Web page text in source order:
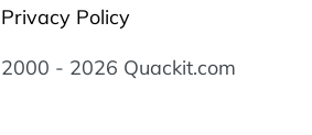
Privacy Policy
- 2026 Quackit.com